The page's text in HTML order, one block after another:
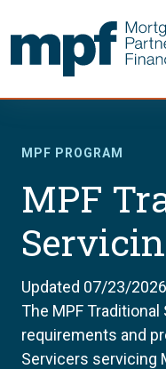
MPF PROGRAM
MPF
Updated 07/23/2026
The MPF
requirements and
Servicers servicing